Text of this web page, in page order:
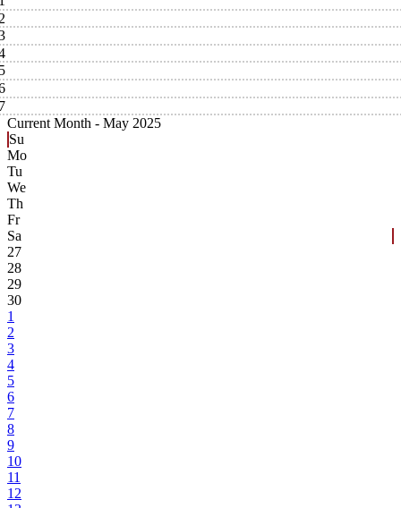
Current Month - May 2025
Su
Mo
Tu
We
Th
Fr
Sa
27
28
29
30
1
2
3
4
5
6
7
8
9
10
11
12